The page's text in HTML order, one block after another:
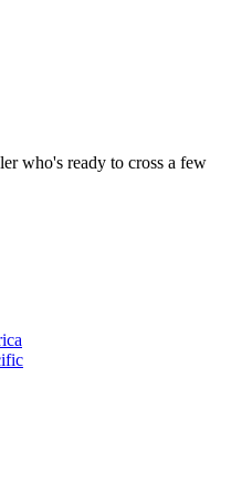
who's ready to cross a few